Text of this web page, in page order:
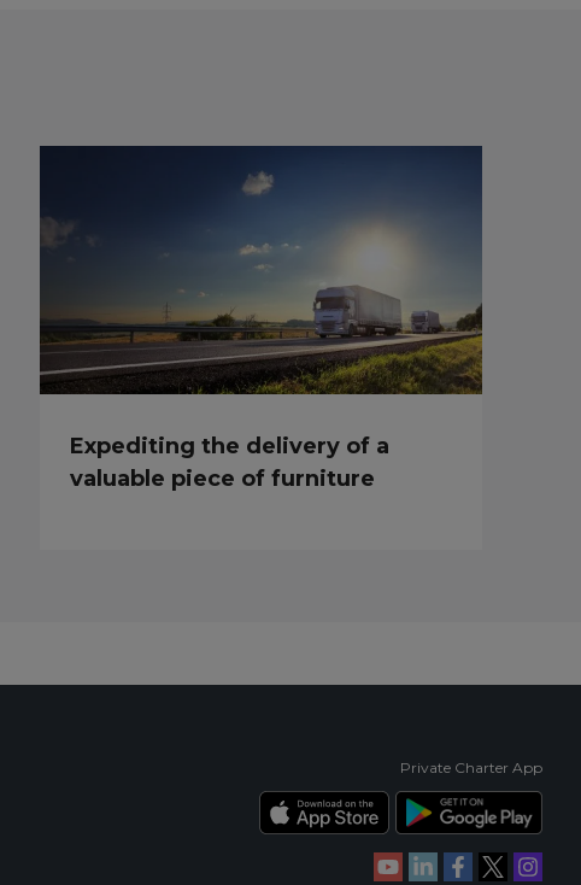
Expediting the delivery of a
valuable piece of furniture
Private Charter App